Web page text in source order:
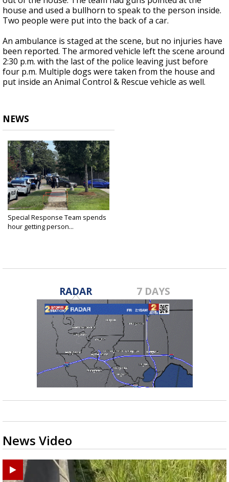
house and used a bullhorn to speak to the person inside.
Two people were put into the back of a car.
An ambulance is staged at the scene, but no injuries have
been reported. The armored vehicle left the scene around
2:30 p.m. with the last of the police leaving just before
four p.m. Multiple dogs were taken from the house and
put inside an Animal Control & Rescue vehicle as well.
NEWS
Special Response Team spends
hour getting person...
RADAR 7 DAYS
News Video